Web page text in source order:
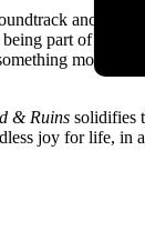
another
part of a
more
& Ruins solidifies
joy for life, in